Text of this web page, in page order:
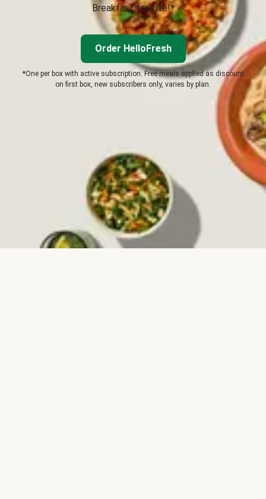
Breakfast for Life!*
Order HelloFresh
*One per box with active subscription. Free meals applied as discount
on first box, new subscribers only, varies by plan.